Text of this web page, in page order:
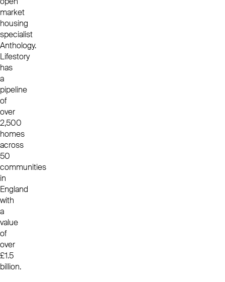
market
housing
specialist
Anthology.
Lifestory
has
a
pipeline
of
over
2,500
homes
across
50
communities
in
England
with
a
value
of
over
£1.5
billion.